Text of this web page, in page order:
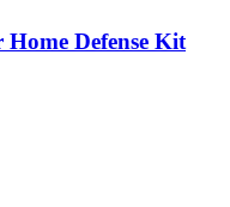
Defense Kit